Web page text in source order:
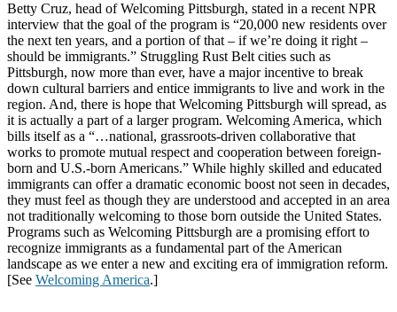
Betty Cruz, head of Welcoming Pittsburgh, stated in a recent NPR
interview that the goal of the program is “20,000 new residents over
the next ten years, and a portion of that – if we’re doing it right –
should be immigrants.” Struggling Rust Belt cities such as
Pittsburgh, now more than ever, have a major incentive to break
down cultural barriers and entice immigrants to live and work in the
region. And, there is hope that Welcoming Pittsburgh will spread, as
it is actually a part of a larger program. Welcoming America, which
bills itself as a “…national, grassroots-driven collaborative that
works to promote mutual respect and cooperation between foreign-
born and U.S.-born Americans.” While highly skilled and educated
immigrants can offer a dramatic economic boost not seen in decades,
they must feel as though they are understood and accepted in an area
not traditionally welcoming to those born outside the United States.
Programs such as Welcoming Pittsburgh are a promising effort to
recognize immigrants as a fundamental part of the American
landscape as we enter a new and exciting era of immigration reform.
[See Welcoming America.]